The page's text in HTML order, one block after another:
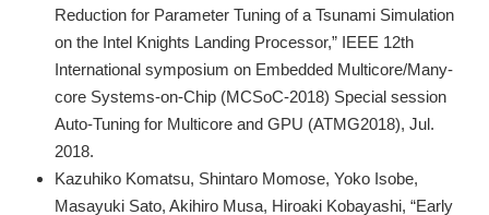
Reduction for Parameter Tuning of a Tsunami Simulation
on the Intel Knights Landing Processor,” IEEE 12th
International symposium on Embedded Multicore/Many-
core Systems-on-Chip (MCSoC-2018) Special session
Auto-Tuning for Multicore and GPU (ATMG2018), Jul.
2018.
Kazuhiko Komatsu, Shintaro Momose, Yoko Isobe,
Masayuki Sato, Akihiro Musa, Hiroaki Kobayashi, “Early